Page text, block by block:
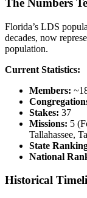
The Numbers
Florida’s LDS
decades, now
population.
Current Statistics:
Members:
Stakes: 37
Missions: 5
Tallahassee,
State
National
Historical